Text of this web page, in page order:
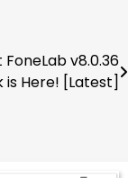
v8.0.36
is Here! [Latest]